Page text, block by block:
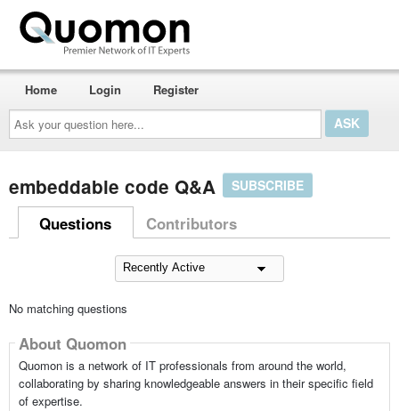
Ask
your
question
here...
Home Login Register
embeddable code Q&A SUBSCRIBE
Questions Contributors
No matching questions
About Quomon
Quomon is a network of IT professionals from around the world,
collaborating by sharing knowledgeable answers in their specific field
of expertise.